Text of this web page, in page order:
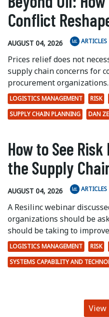
Conflict
AUGUST 04, 2026 ARTICLES
Prices relief does not
supply chain concerns for
procurement organizations.
LOGISTICS MANAGEMENT RISK
SUPPLY CHAIN PLANNING
DAN
How to See
the Supply
AUGUST 04, 2026 ARTICLES
A Resilinc webinar
organizations should be
should be taking to
LOGISTICS MANAGEMENT RISK
SYSTEMS CAPABILITY AND
View